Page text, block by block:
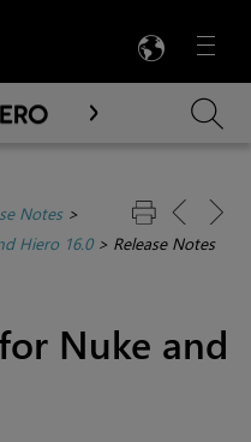
Menu

Notes>
Hiero 16.0> Release Notes
Nuke and